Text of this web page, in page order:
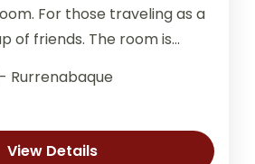
For those traveling as a
of friends. The room is
Rurrenabaque
View Details